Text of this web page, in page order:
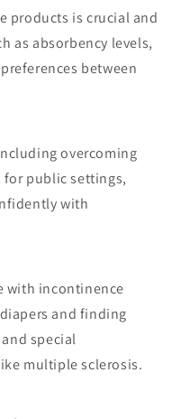
products is crucial and
as absorbency levels,
between
overcoming
public settings,
with
with incontinence
and finding
special
multiple sclerosis.